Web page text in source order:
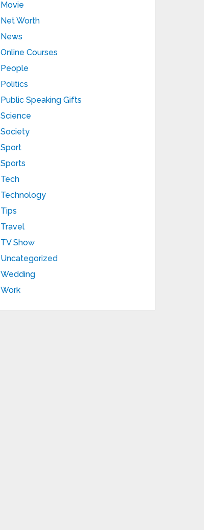
Movie
Net Worth
News
Online Courses
People
Politics
Public Speaking Gifts
Science
Society
Sport
Sports
Tech
Technology
Tips
Travel
TV Show
Uncategorized
Wedding
Work